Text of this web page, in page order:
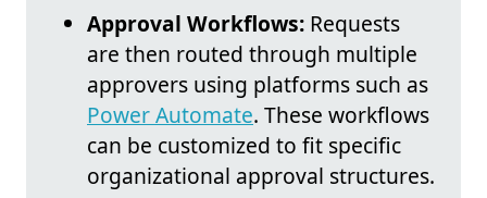
Approval Workflows: Requests
are then routed through multiple
approvers using platforms such as
Power Automate. These workflows
can be customized to fit specific
organizational approval structures.